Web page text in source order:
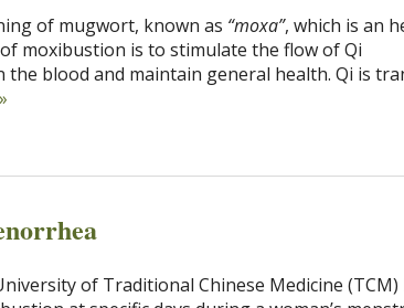
of mugwort, known as “moxa”, which is an
moxibustion is to stimulate the flow of Qi
the blood and maintain general health. Qi is
»
of Traditional Chinese Medicine (TCM)